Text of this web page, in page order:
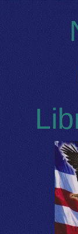
Skip to main